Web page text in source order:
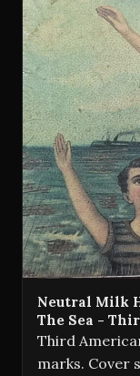
Neutral Milk
The Sea -
Third
marks. Cover